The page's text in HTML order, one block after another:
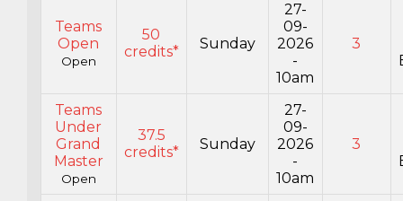
Teams
Open
Open
50
credits*
Sunday
27-
09-
2026
-
10am
3
Teams
Under
Grand
Master
Open
37.5
credits*
Sunday
27-
09-
2026
-
10am
3